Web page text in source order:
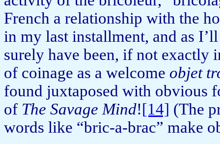
French a relationship with the
in my last installment, and as
surely have been, if not exactly
of coinage as a welcome objet
found juxta­posed with obvious
of The Savage Mind![14] (The
words like “bric-a-brac” make